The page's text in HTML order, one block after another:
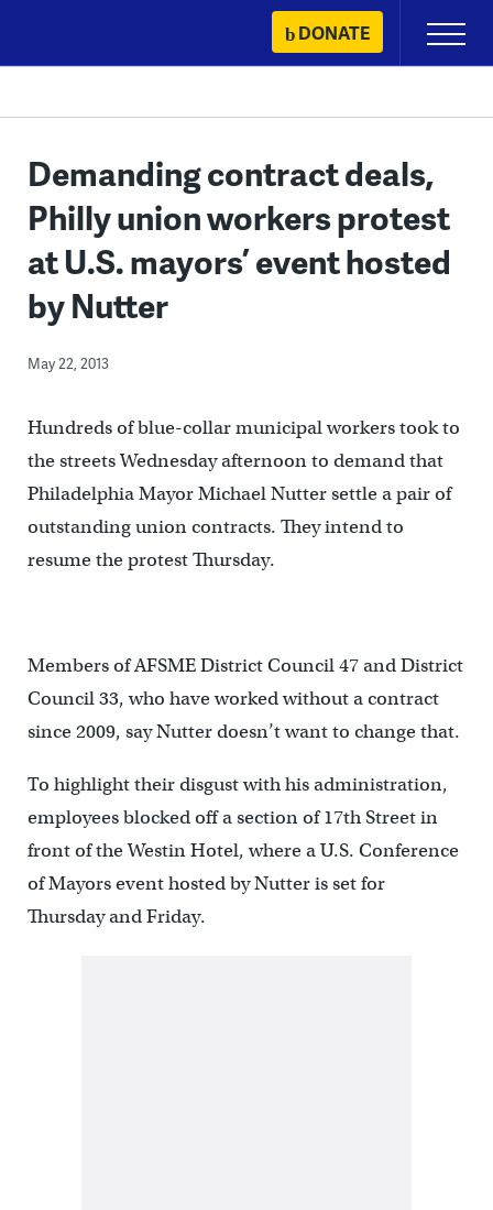
content
DONATE
Primary
Menu
Demanding contract deals,
Philly union workers protest
at U.S. mayors’ event hosted
by Nutter
May 22, 2013
Hundreds of blue-collar municipal workers took to
the streets Wednesday afternoon to demand that
Philadelphia Mayor Michael Nutter settle a pair of
outstanding union contracts. They intend to
resume the protest Thursday.
Members of AFSME District Council 47 and District
Council 33, who have worked without a contract
since 2009, say Nutter doesn’t want to change that.
To highlight their disgust with his administration,
employees blocked off a section of 17th Street in
front of the Westin Hotel, where a U.S. Conference
of Mayors event hosted by Nutter is set for
Thursday and Friday.